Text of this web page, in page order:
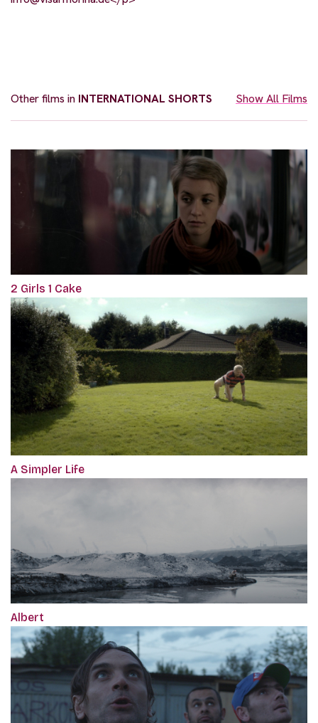
Other films in INTERNATIONAL SHORTS Show All Films
2 Girls 1 Cake
A Simpler Life
Albert